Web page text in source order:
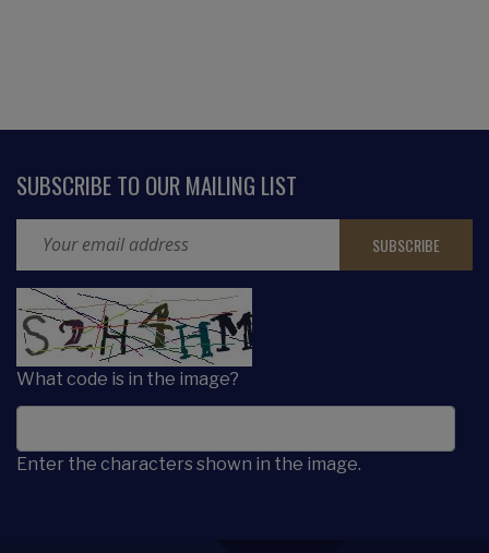
SUBSCRIBE TO OUR MAILING LIST
CAPTCHA
What code is in the image?
Enter the characters shown in the image.